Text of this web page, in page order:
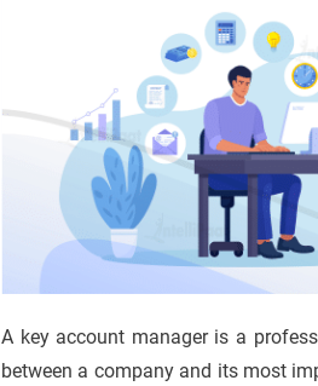
A key account manager is a
between a company and its most